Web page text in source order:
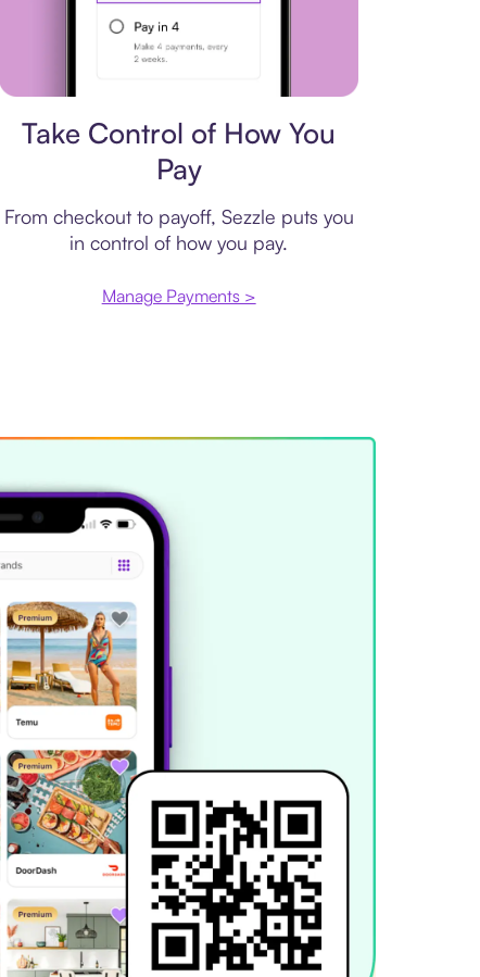
Take Control of How You
Pay
From checkout to payoff, Sezzle puts you
in control of how you pay.
Manage Payments >